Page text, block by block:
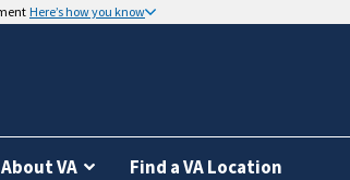
Here’s how you know
About VA Find a VA Location